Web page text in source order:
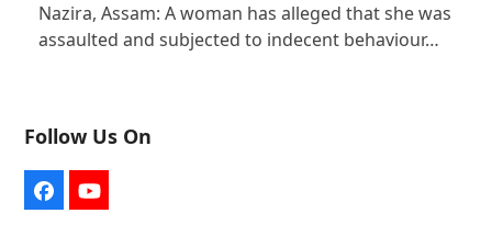
Nazira, Assam: A woman has alleged that she was
assaulted and subjected to indecent behaviour…
Follow Us On
FacebookYouTube